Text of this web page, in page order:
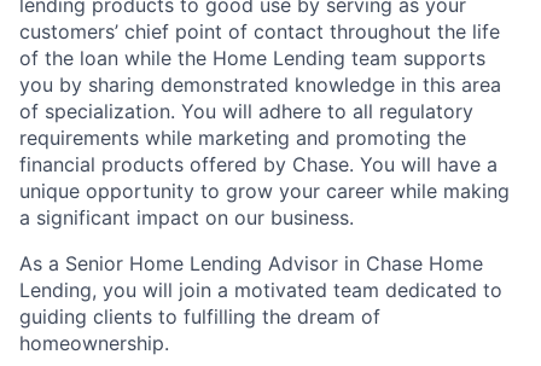
customers’ chief point of contact throughout the life
of the loan while the Home Lending team supports
you by sharing demonstrated knowledge in this area
of specialization. You will adhere to all regulatory
requirements while marketing and promoting the
financial products offered by Chase. You will have a
unique opportunity to grow your career while making
a significant impact on our business.
As a Senior Home Lending Advisor in Chase Home
Lending, you will join a motivated team dedicated to
guiding clients to fulfilling the dream of
homeownership.